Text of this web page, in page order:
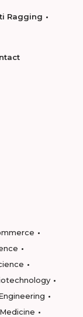
Ragging
Medicine